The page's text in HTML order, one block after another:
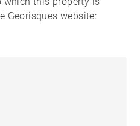
Georisques website: